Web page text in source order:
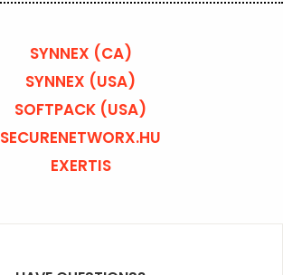
SYNNEX (CA)
SYNNEX (USA)
SOFTPACK (USA)
SECURENETWORX.HU
EXERTIS